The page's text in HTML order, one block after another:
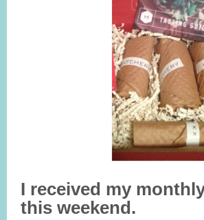
I received my
this weekend.